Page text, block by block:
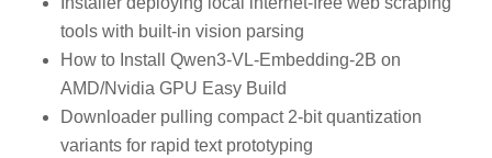
tools with built-in vision parsing
How to Install Qwen3-VL-Embedding-2B on
AMD/Nvidia GPU Easy Build
Downloader pulling compact 2-bit quantization
variants for rapid text prototyping